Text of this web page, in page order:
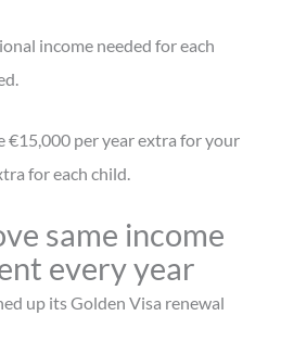
income needed for each
€15,000 per year extra for your
for each child.
same income
every year
up its Golden Visa renewal